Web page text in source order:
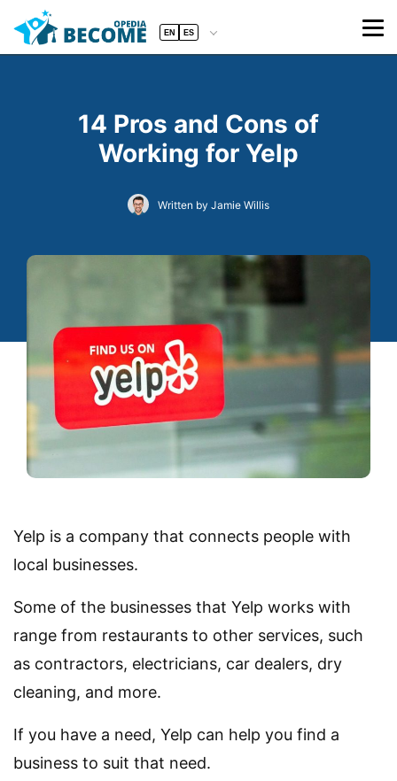
EN ES
14 Pros and Cons of
Working for Yelp
Written by Jamie Willis
Yelp is a company that connects people with
local businesses.
Some of the businesses that Yelp works with
range from restaurants to other services, such
as contractors, electricians, car dealers, dry
cleaning, and more.
If you have a need, Yelp can help you find a
business to suit that need.